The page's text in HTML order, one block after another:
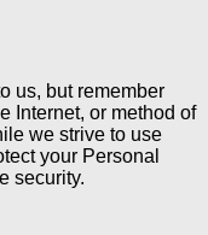
us, but remember
Internet, or method of
we strive to use
your Personal
security.